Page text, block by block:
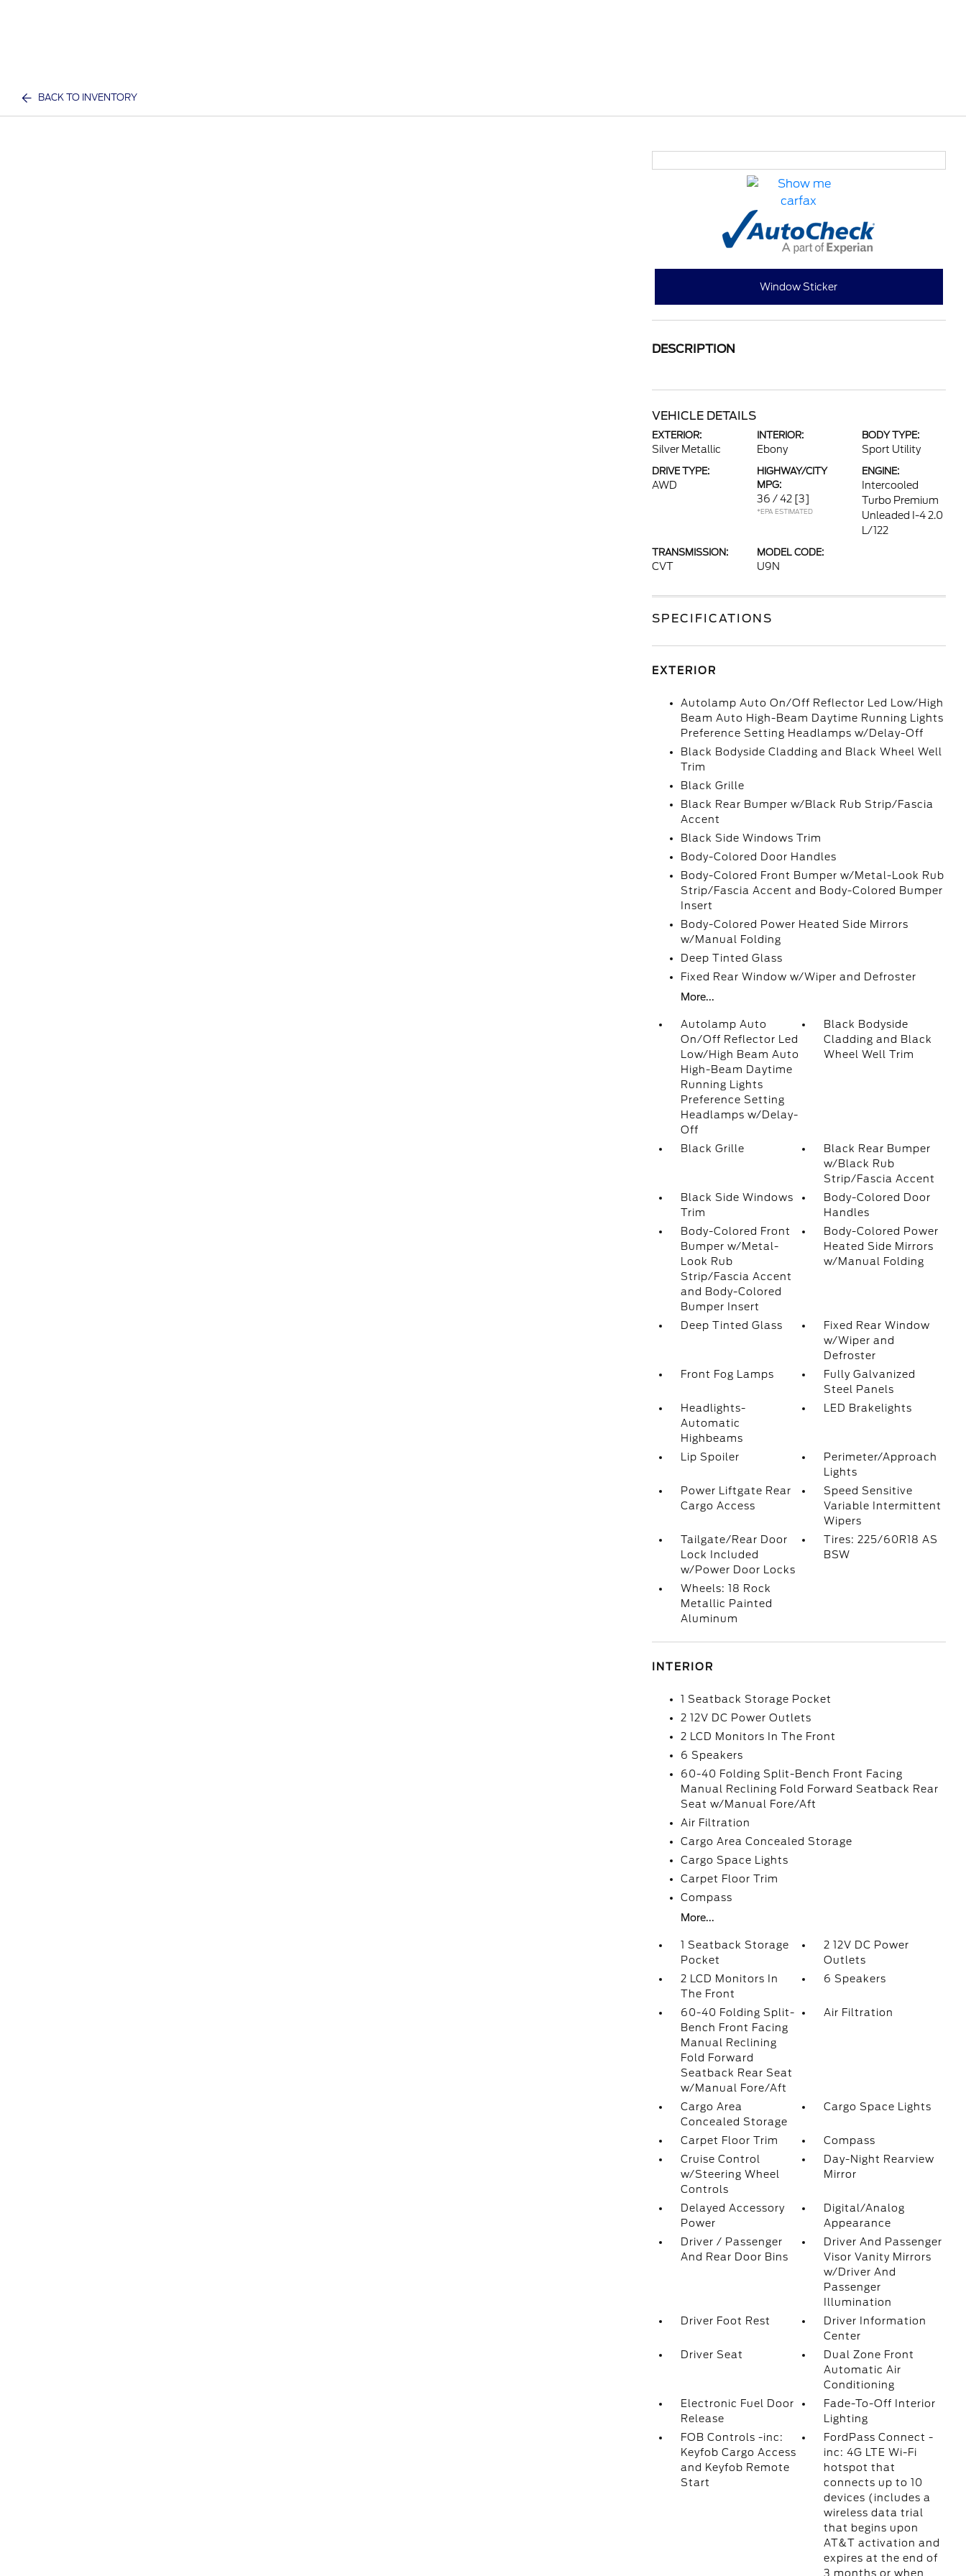
BACK TO INVENTORY
Window Sticker
DESCRIPTION
VEHICLE DETAILS
EXTERIOR:
Silver Metallic
INTERIOR:
Ebony
BODY TYPE:
Sport Utility
DRIVE TYPE:
AWD
HIGHWAY/CITY
MPG:
36 / 42 [3]
*EPA ESTIMATED
ENGINE:
Intercooled
Turbo Premium
Unleaded I-4 2.0
L/122
TRANSMISSION:
CVT
MODEL CODE:
U9N
SPECIFICATIONS
EXTERIOR
Autolamp Auto On/Off Reflector Led Low/High
Beam Auto High-Beam Daytime Running Lights
Preference Setting Headlamps w/Delay-Off
Black Bodyside Cladding and Black Wheel Well
Trim
Black Grille
Black Rear Bumper w/Black Rub Strip/Fascia
Accent
Black Side Windows Trim
Body-Colored Door Handles
Body-Colored Front Bumper w/Metal-Look Rub
Strip/Fascia Accent and Body-Colored Bumper
Insert
Body-Colored Power Heated Side Mirrors
w/Manual Folding
Deep Tinted Glass
Fixed Rear Window w/Wiper and Defroster
More...
Autolamp Auto
On/Off Reflector Led
Low/High Beam Auto
High-Beam Daytime
Running Lights
Preference Setting
Headlamps w/Delay-
Off
Black Bodyside
Cladding and Black
Wheel Well Trim
Black Grille
Black Rear Bumper
w/Black Rub
Strip/Fascia Accent
Black Side Windows
Trim
Body-Colored Door
Handles
Body-Colored Front
Bumper w/Metal-
Look Rub
Strip/Fascia Accent
and Body-Colored
Bumper Insert
Body-Colored Power
Heated Side Mirrors
w/Manual Folding
Deep Tinted Glass
Fixed Rear Window
w/Wiper and
Defroster
Front Fog Lamps
Fully Galvanized
Steel Panels
Headlights-
Automatic
Highbeams
LED Brakelights
Lip Spoiler
Perimeter/Approach
Lights
Power Liftgate Rear
Cargo Access
Speed Sensitive
Variable Intermittent
Wipers
Tailgate/Rear Door
Lock Included
w/Power Door Locks
Tires: 225/60R18 AS
BSW
Wheels: 18 Rock
Metallic Painted
Aluminum
INTERIOR
1 Seatback Storage Pocket
2 12V DC Power Outlets
2 LCD Monitors In The Front
6 Speakers
60-40 Folding Split-Bench Front Facing
Manual Reclining Fold Forward Seatback Rear
Seat w/Manual Fore/Aft
Air Filtration
Cargo Area Concealed Storage
Cargo Space Lights
Carpet Floor Trim
Compass
More...
1 Seatback Storage
Pocket
2 12V DC Power
Outlets
2 LCD Monitors In
The Front
6 Speakers
60-40 Folding Split-
Bench Front Facing
Manual Reclining
Fold Forward
Seatback Rear Seat
w/Manual Fore/Aft
Air Filtration
Cargo Area
Concealed Storage
Cargo Space Lights
Carpet Floor Trim
Compass
Cruise Control
w/Steering Wheel
Controls
Day-Night Rearview
Mirror
Delayed Accessory
Power
Digital/Analog
Appearance
Driver / Passenger
And Rear Door Bins
Driver And Passenger
Visor Vanity Mirrors
w/Driver And
Passenger
Illumination
Driver Foot Rest
Driver Information
Center
Driver Seat
Dual Zone Front
Automatic Air
Conditioning
Electronic Fuel Door
Release
Fade-To-Off Interior
Lighting
FOB Controls -inc:
Keyfob Cargo Access
and Keyfob Remote
Start
FordPass Connect -
inc: 4G LTE Wi-Fi
hotspot that
connects up to 10
devices (includes a
wireless data trial
that begins upon
AT&T activation and
expires at the end of
3 months or when